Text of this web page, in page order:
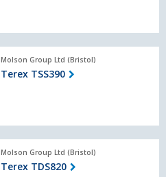
Molson Group Ltd (Bristol)
Terex TSS390
Molson Group Ltd (Bristol)
Terex TDS820